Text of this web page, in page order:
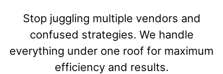
Stop juggling multiple vendors and
confused strategies. We handle
everything under one roof for maximum
efficiency and results.